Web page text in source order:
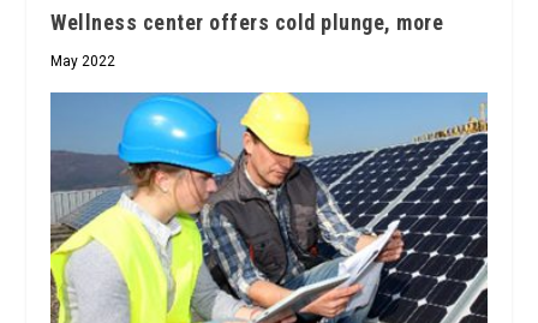
Wellness center offers cold plunge, more
May 2022